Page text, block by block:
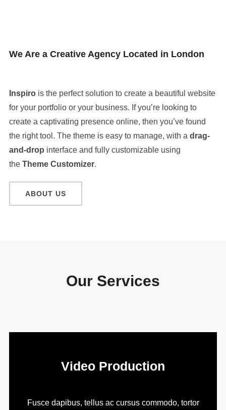
We Are a Creative Agency Located in London
Inspirois the perfect solution to create a beautiful website
for your portfolio or your business. If you’re looking to
create a captivating presence online, then you’ve found
the right tool. The theme is easy to manage, with a drag-
and-drop interface and fully customizable using
the Theme Customizer.
ABOUT US
Our Services
Video Production
Fusce dapibus, tellus ac cursus commodo, tortor